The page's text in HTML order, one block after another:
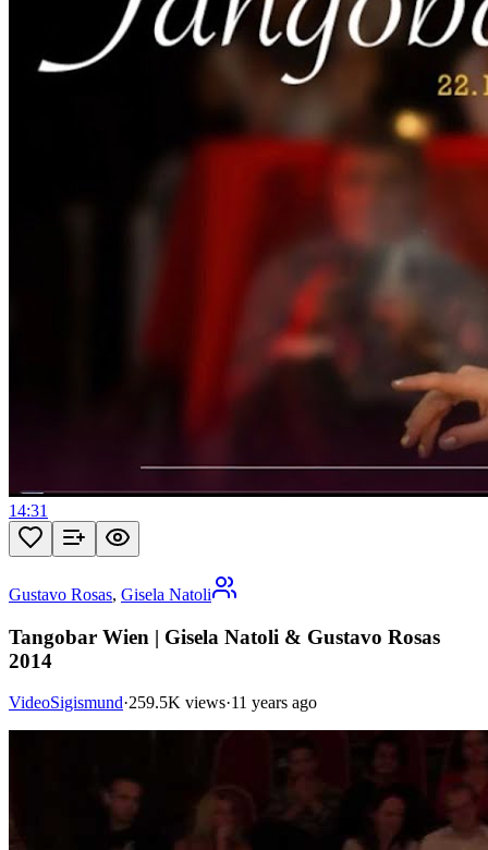
14:31
Gustavo Rosas, Gisela Natoli
Tangobar Wien | Gisela Natoli & Gustavo Rosas
2014
VideoSigismund·259.5K views·11 years ago